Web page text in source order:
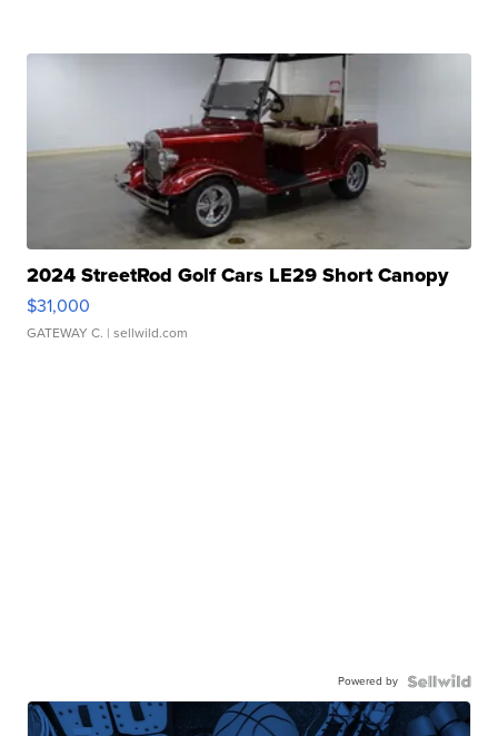
2024 StreetRod Golf Cars LE29 Short Canopy
$31,000
GATEWAY C. | sellwild.com
Powered by